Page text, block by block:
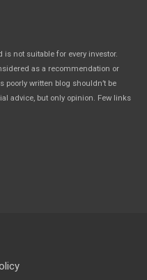
not suitable for every investor.
as a recommendation or
written blog shouldn’t be
advice, but only opinion. Few links